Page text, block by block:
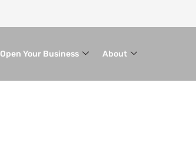
Open Your Business About